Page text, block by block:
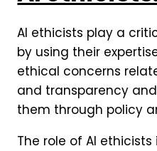
AI ethicists play a
by using their
ethical concerns
and transparency
them through policy
The role of AI